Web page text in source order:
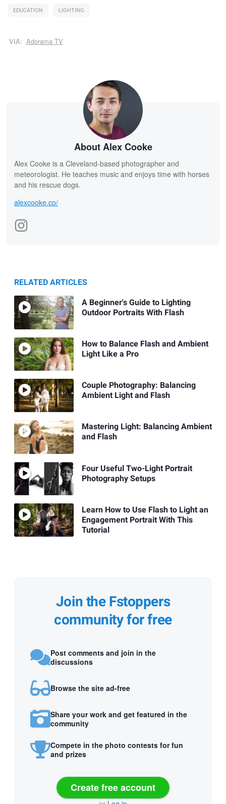
EDUCATION LIGHTING
VIA: Adorama TV
About Alex Cooke
Alex Cooke is a Cleveland-based photographer and
meteorologist. He teaches music and enjoys time with horses
and his rescue dogs.
alexcooke.co/
RELATED ARTICLES
A Beginner's Guide to Lighting
Outdoor Portraits With Flash
How to Balance Flash and Ambient
Light Like a Pro
Couple Photography: Balancing
Ambient Light and Flash
Mastering Light: Balancing Ambient
and Flash
Four Useful Two-Light Portrait
Photography Setups
Learn How to Use Flash to Light an
Engagement Portrait With This
Tutorial
Join the Fstoppers
community for free
Post comments and join in the
discussions
Browse the site ad-free
Share your work and get featured in the
community
Compete in the photo contests for fun
and prizes
Create free account